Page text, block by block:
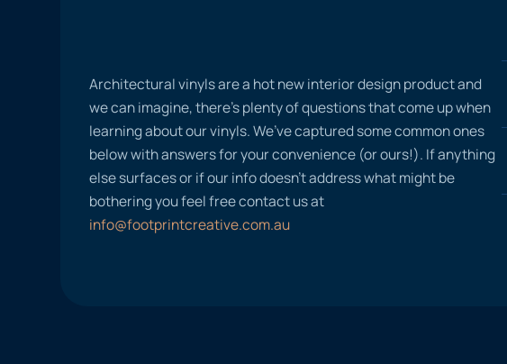
Architectural vinyls are a hot new interior design product and
we can imagine, there’s plenty of questions that come up when
learning about our vinyls. We’ve captured some common ones
below with answers for your convenience (or ours!). If anything
else surfaces or if our info doesn’t address what might be
bothering you feel free contact us at
info@footprintcreative.com.au